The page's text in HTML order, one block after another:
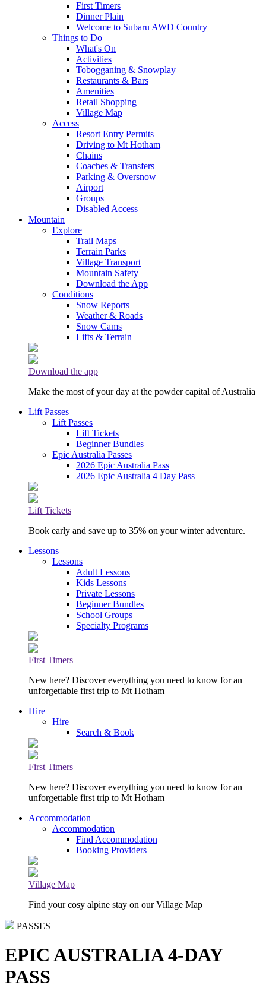
First Timers
Dinner Plain
Welcome to Subaru AWD Country
Things to Do
What's On
Activities
Tobogganing & Snowplay
Restaurants & Bars
Amenities
Retail Shopping
Village Map
Access
Resort Entry Permits
Driving to Mt Hotham
Chains
Coaches & Transfers
Parking & Oversnow
Airport
Groups
Disabled Access
Mountain
Explore
Trail Maps
Terrain Parks
Village Transport
Mountain Safety
Download the App
Conditions
Snow Reports
Weather & Roads
Snow Cams
Lifts & Terrain
Download the app
Make the most of your day at the powder capital of Australia
Lift Passes
Lift Passes
Lift Tickets
Beginner Bundles
Epic Australia Passes
2026 Epic Australia Pass
2026 Epic Australia 4 Day Pass
Lift Tickets
Book early and save up to 35% on your winter adventure.
Lessons
Lessons
Adult Lessons
Kids Lessons
Private Lessons
Beginner Bundles
School Groups
Specialty Programs
First Timers
New here? Discover everything you need to know for an
unforgettable first trip to Mt Hotham
Hire
Hire
Search & Book
First Timers
New here? Discover everything you need to know for an
unforgettable first trip to Mt Hotham
Accommodation
Accommodation
Find Accommodation
Booking Providers
Village Map
Find your cosy alpine stay on our Village Map
PASSES
EPIC AUSTRALIA 4-DAY
PASS